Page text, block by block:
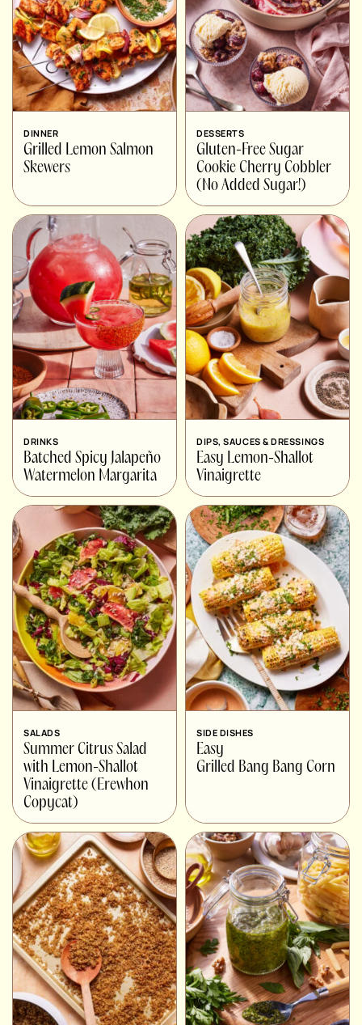
DINNER
Grilled Lemon Salmon
Skewers
DESSERTS
Gluten-Free Sugar
Cookie Cherry Cobbler
(No Added Sugar!)
DRINKS
Batched Spicy Jalapeño
Watermelon Margarita
DIPS, SAUCES & DRESSINGS
Easy Lemon-Shallot
Vinaigrette
SALADS
Summer Citrus Salad
with Lemon-Shallot
Vinaigrette (Erewhon
Copycat)
SIDE DISHES
Easy
Grilled Bang Bang Corn